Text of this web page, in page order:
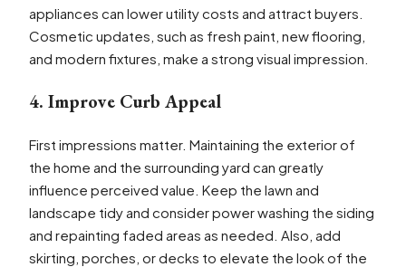
appliances can lower utility costs and attract buyers.
Cosmetic updates, such as fresh paint, new flooring,
and modern fixtures, make a strong visual impression.
4. Improve Curb Appeal
First impressions matter. Maintaining the exterior of
the home and the surrounding yard can greatly
influence perceived value. Keep the lawn and
landscape tidy and consider power washing the siding
and repainting faded areas as needed. Also, add
skirting, porches, or decks to elevate the look of the